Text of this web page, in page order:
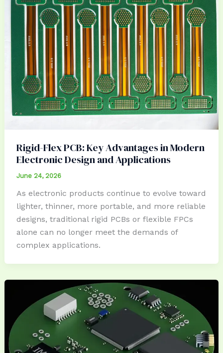
Rigid-Flex PCB: Key Advantages in Modern
Electronic Design and Applications
June 24, 2026
As electronic products continue to evolve toward
lighter, thinner, more portable, and more reliable
designs, traditional rigid PCBs or flexible FPCs
alone can no longer meet the demands of
complex applications.